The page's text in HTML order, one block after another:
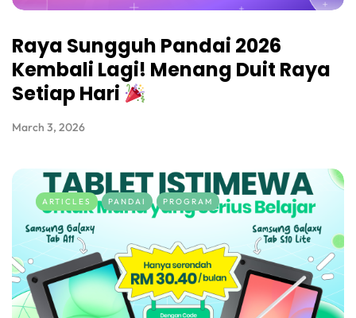
Raya Sungguh Pandai 2026
Kembali Lagi! Menang Duit Raya
Setiap Hari
March 3, 2026
ARTICLES PANDAI PROGRAM